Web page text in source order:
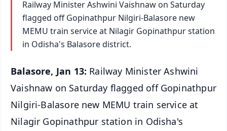
Railway Minister Ashwini Vaishnaw on Saturday
flagged off Gopinathpur Nilgiri-Balasore new
MEMU train service at Nilagir Gopinathpur station
in Odisha's Balasore district.
Balasore, Jan 13: Railway Minister Ashwini
Vaishnaw on Saturday flagged off Gopinathpur
Nilgiri-Balasore new MEMU train service at
Nilagir Gopinathpur station in Odisha's